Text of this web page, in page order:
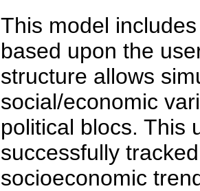
This model
based upon the
structure allows
social/economic
political blocs. This
successfully
socioeconomic